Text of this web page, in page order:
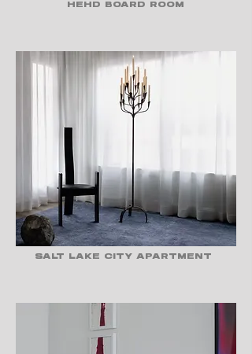
HEHD BOARD ROOM
SALT LAKE CITY APARTMENT